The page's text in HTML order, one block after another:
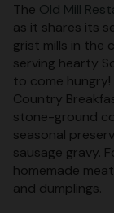
The Old Mill
as it shares its
grist mills in the
serving hearty
to come
Country
stone-ground
seasonal
sausage gravy.
homemade
and dumplings.